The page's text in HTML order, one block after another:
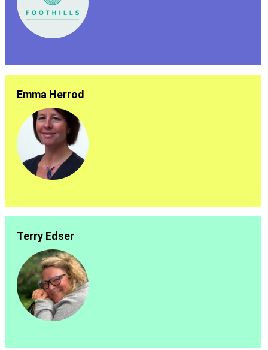
Emma Herrod
Terry Edser